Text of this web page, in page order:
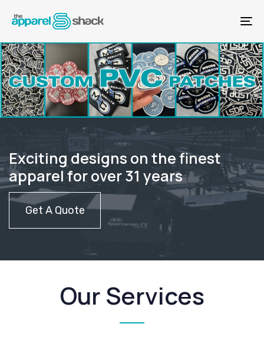
links
content
Exciting designs on the finest
apparel for over 31 years
Get A Quote
Our Services